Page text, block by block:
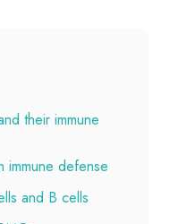
their immune
immune defense
and B cells